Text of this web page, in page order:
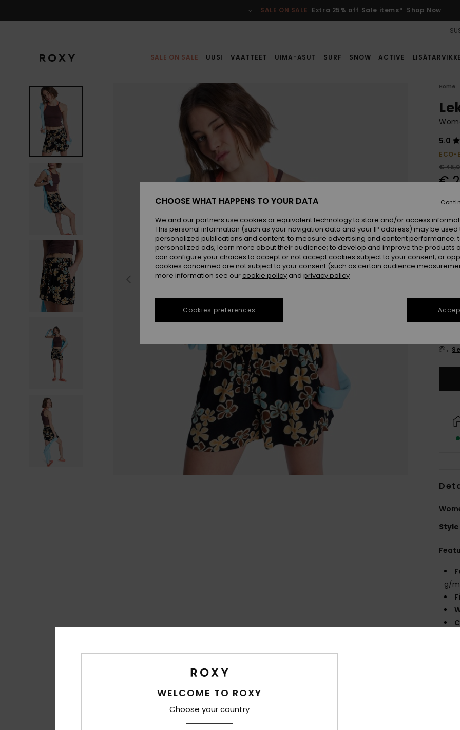
SALE ON SALE Extra 25% off Sale items* Shop Now
SALE ON SALE UUSI VAATTEET UIMA-ASUT SURF SNOW ACTIVE
Home
5.0
ECO-
€
€
XS
Style
g/
WELCOME TO ROXY
Choose your country
CHOOSE WHAT HAPPENS TO YOUR DATA
We and our partners use cookies or equivalent technology to store and/or access
This personal information (such as your navigation data and your IP address) may be used
personalized publications and content; to measure advertising and content performance;
personalized ads; learn more about their audience; to develop and improve the products
can configure your choices to accept or not accept cookies subject to your consent, or
cookies concerned are not subject to your consent (such as certain audience
more information see our cookie policy and privacy policy
Cookies preferences